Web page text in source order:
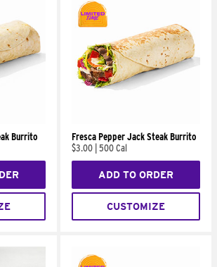
Burrito
Fresca Pepper Jack Steak Burrito
$3.00 500 Cal
ADD TO ORDER
CUSTOMIZE